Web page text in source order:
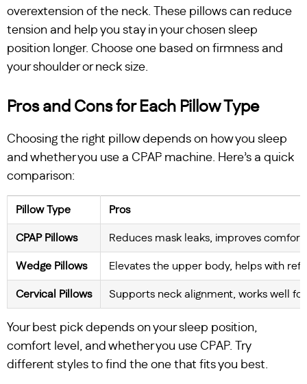
overextension of the neck. These pillows can reduce
tension and help you stay in your chosen sleep
position longer. Choose one based on firmness and
your shoulder or neck size.
Pros and Cons for Each Pillow Type
Choosing the right pillow depends on how you sleep
and whether you use a CPAP machine. Here’s a quick
comparison:
Pillow Type Pros
CPAP Pillows Reduces mask leaks, improves
Wedge Pillows Elevates the upper body, helps with
Cervical Pillows Supports neck alignment, works well
Your best pick depends on your sleep position,
comfort level, and whether you use CPAP. Try
different styles to find the one that fits you best.